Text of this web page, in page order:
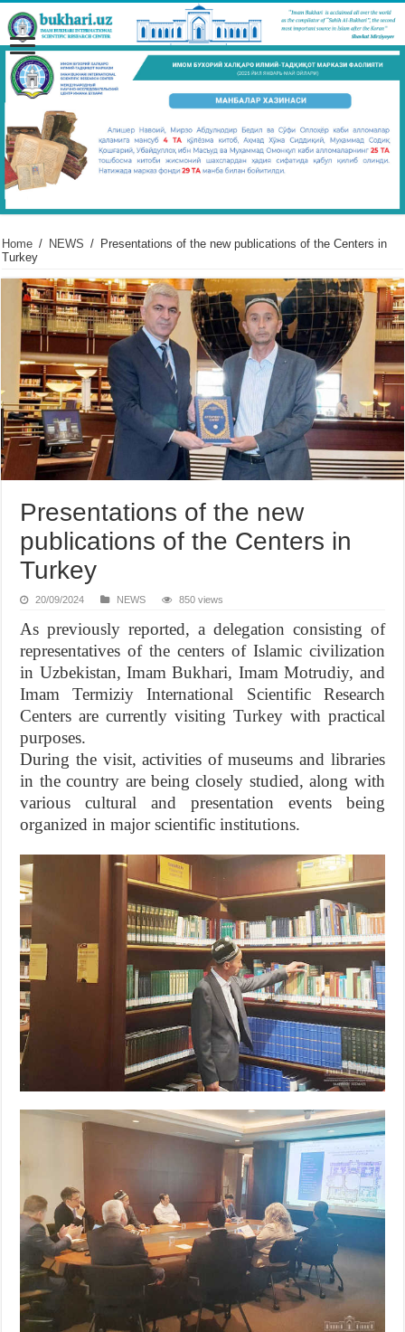
Home / NEWS / Presentations of the new publications of the Centers in
Turkey
Presentations of the new
publications of the Centers in
Turkey
20/09/2024 NEWS 850 views
As previously reported, a delegation consisting of
representatives of the centers of Islamic civilization
in Uzbekistan, Imam Bukhari, Imam Motrudiy, and
Imam Termiziy International Scientific Research
Centers are currently visiting Turkey with practical
purposes.
During the visit, activities of museums and libraries
in the country are being closely studied, along with
various cultural and presentation events being
organized in major scientific institutions.